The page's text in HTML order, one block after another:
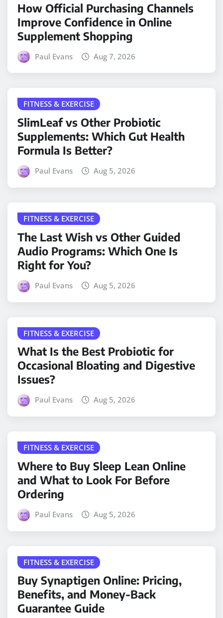
How Official Purchasing Channels
Improve Confidence in Online
Supplement Shopping
Paul Evans Aug 7, 2026
FITNESS & EXERCISE
SlimLeaf vs Other Probiotic
Supplements: Which Gut Health
Formula Is Better?
Paul Evans Aug 5, 2026
FITNESS & EXERCISE
The Last Wish vs Other Guided
Audio Programs: Which One Is
Right for You?
Paul Evans Aug 5, 2026
FITNESS & EXERCISE
What Is the Best Probiotic for
Occasional Bloating and Digestive
Issues?
Paul Evans Aug 5, 2026
FITNESS & EXERCISE
Where to Buy Sleep Lean Online
and What to Look For Before
Ordering
Paul Evans Aug 5, 2026
FITNESS & EXERCISE
Buy Synaptigen Online: Pricing,
Benefits, and Money-Back
Guarantee Guide